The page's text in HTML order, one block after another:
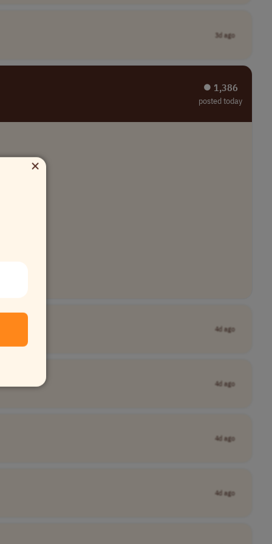
3d ago
⏺︎ 1,386
posted today
4d ago
4d ago
4d ago
4d ago
×